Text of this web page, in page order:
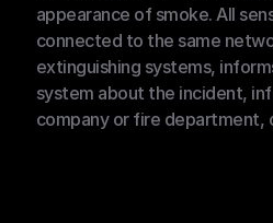
appearance of smoke. All
connected to the same
extinguishing systems,
system about the incident,
company or fire department,